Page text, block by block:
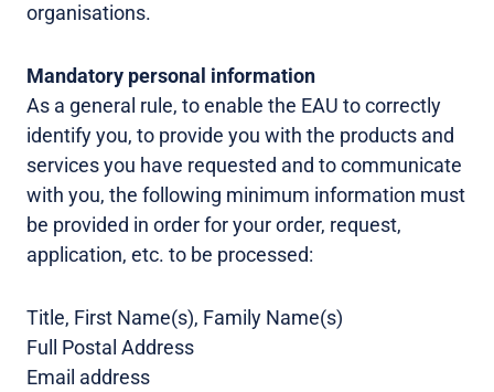
organisations.
Mandatory personal information
As a general rule, to enable the EAU to correctly
identify you, to provide you with the products and
services you have requested and to communicate
with you, the following minimum information must
be provided in order for your order, request,
application, etc. to be processed:
Title, First Name(s), Family Name(s)
Full Postal Address
Email address